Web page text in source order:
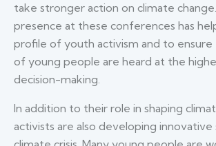
take stronger action on climate
presence at these conferences has
profile of youth activism and to
of young people are heard at the
decision-making.
In addition to their role in shaping
activists are also developing